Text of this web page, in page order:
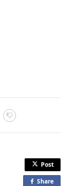
Post
Shareo